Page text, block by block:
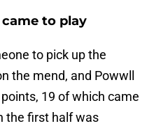
to play
to pick up the
the mend, and Powwll
19 of which came
the first half was